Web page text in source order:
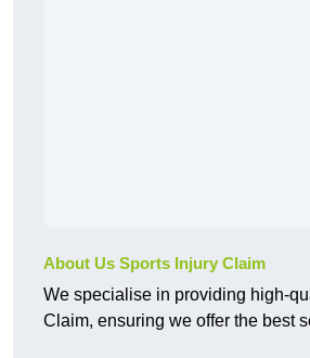
About Us Sports Injury Claim
We specialise in providing high-
Claim, ensuring we offer the best